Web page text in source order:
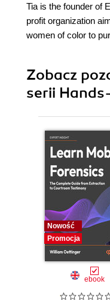
Tia is the founder of
profit organization
women of color to
Zobacz
serii
Nowość
Promocja
ebook